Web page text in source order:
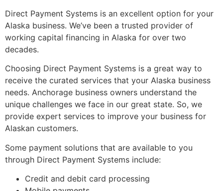
Direct Payment Systems is an excellent option for your
Alaska business. We’ve been a trusted provider of
working capital financing in Alaska for over two
decades.
Choosing Direct Payment Systems is a great way to
receive the curated services that your Alaska business
needs. Anchorage business owners understand the
unique challenges we face in our great state. So, we
provide expert services to improve your business for
Alaskan customers.
Some payment solutions that are available to you
through Direct Payment Systems include:
Credit and debit card processing